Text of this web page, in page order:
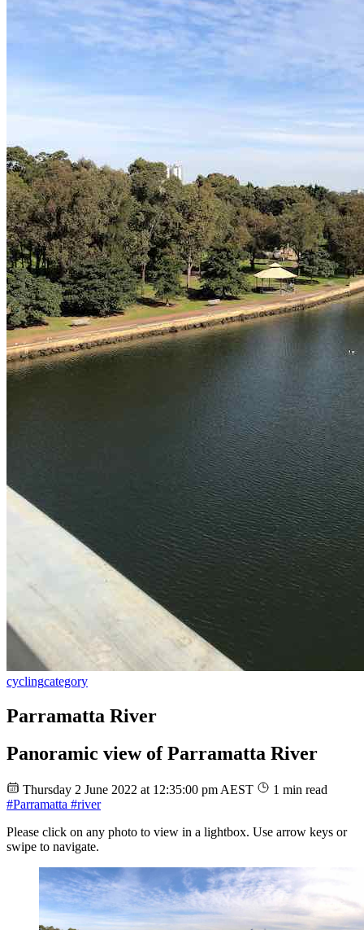
cyclingcategory
Parramatta River
Panoramic view of Parramatta River
Thursday 2 June 2022 at 12:35:00 pm AEST
1 min read
#Parramatta #river
Please click on any photo to view in a lightbox. Use arrow keys or
swipe to navigate.